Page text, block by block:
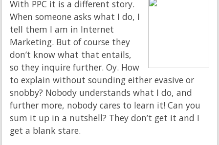
With PPC it is a different story.
When someone asks what I do, I
tell them I am in Internet
Marketing. But of course they
don’t know what that entails,
so they inquire further. Oy. How
to explain without sounding either evasive or
snobby? Nobody understands what I do, and
further more, nobody cares to learn it! Can you
sum it up in a nutshell? They don’t get it and I
get a blank stare.